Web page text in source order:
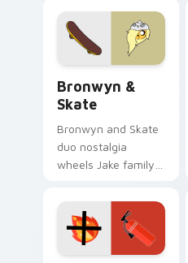
Bronwyn &
Skate
Bronwyn and Skate
duo nostalgia
wheels Jake family
Adventure Time
custom cursor
pointer pair.